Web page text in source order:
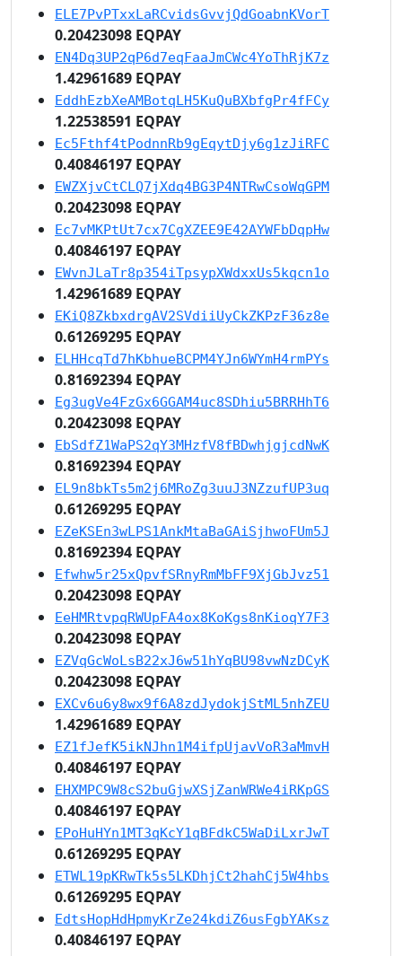
ELE7PvPTxxLaRCvidsGvvjQdGoabnKVorT
0.20423098 EQPAY
EN4Dq3UP2qP6d7eqFaaJmCWc4YoThRjK7z
1.42961689 EQPAY
EddhEzbXeAMBotqLH5KuQuBXbfgPr4fFCy
1.22538591 EQPAY
Ec5Fthf4tPodnnRb9gEqytDjy6g1zJiRFC
0.40846197 EQPAY
EWZXjvCtCLQ7jXdq4BG3P4NTRwCsoWqGPM
0.20423098 EQPAY
Ec7vMKPtUt7cx7CgXZEE9E42AYWFbDqpHw
0.40846197 EQPAY
EWvnJLaTr8p354iTpsypXWdxxUs5kqcn1o
1.42961689 EQPAY
EKiQ8ZkbxdrgAV2SVdiiUyCkZKPzF36z8e
0.61269295 EQPAY
ELHHcqTd7hKbhueBCPM4YJn6WYmH4rmPYs
0.81692394 EQPAY
Eg3ugVe4FzGx6GGAM4uc8SDhiu5BRRHhT6
0.20423098 EQPAY
EbSdfZ1WaPS2qY3MHzfV8fBDwhjgjcdNwK
0.81692394 EQPAY
EL9n8bkTs5m2j6MRoZg3uuJ3NZzufUP3uq
0.61269295 EQPAY
EZeKSEn3wLPS1AnkMtaBaGAiSjhwoFUm5J
0.81692394 EQPAY
Efwhw5r25xQpvfSRnyRmMbFF9XjGbJvz51
0.20423098 EQPAY
EeHMRtvpqRWUpFA4ox8KoKgs8nKioqY7F3
0.20423098 EQPAY
EZVqGcWoLsB22xJ6w51hYqBU98vwNzDCyK
0.20423098 EQPAY
EXCv6u6y8wx9f6A8zdJydokjStML5nhZEU
1.42961689 EQPAY
EZ1fJefK5ikNJhn1M4ifpUjavVoR3aMmvH
0.40846197 EQPAY
EHXMPC9W8cS2buGjwXSjZanWRWe4iRKpGS
0.40846197 EQPAY
EPoHuHYn1MT3qKcY1qBFdkC5WaDiLxrJwT
0.61269295 EQPAY
ETWL19pKRwTk5s5LKDhjCt2hahCj5W4hbs
0.61269295 EQPAY
EdtsHopHdHpmyKrZe24kdiZ6usFgbYAKsz
0.40846197 EQPAY